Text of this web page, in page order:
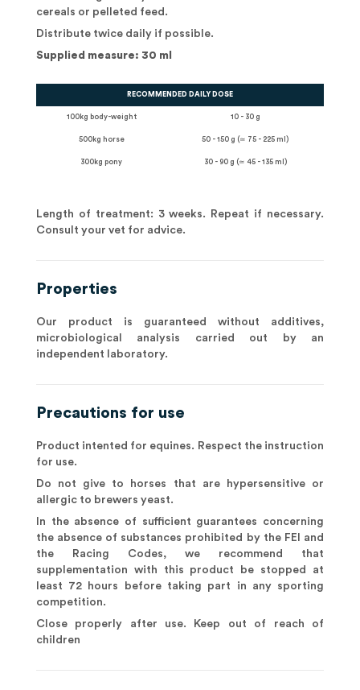
cereals or pelleted feed.
Distribute twice daily if possible.
Supplied measure: 30 ml
RECOMMENDED DAILY DOSE
100kg body-weight 10 - 30 g
500kg horse 50 - 150 g (≃ 75 - 225 ml)
300kg pony 30 - 90 g (≃ 45 - 135 ml)
Length of treatment: 3 weeks. Repeat if necessary.
Consult your vet for advice.
Properties
Our product is guaranteed without additives,
microbiological analysis carried out by an
independent laboratory.
Precautions for use
Product intented for equines. Respect the instruction
for use.
Do not give to horses that are hypersensitive or
allergic to brewers yeast.
In the absence of sufficient guarantees concerning
the absence of substances prohibited by the FEI and
the Racing Codes, we recommend that
supplementation with this product be stopped at
least 72 hours before taking part in any sporting
competition.
Close properly after use. Keep out of reach of
children